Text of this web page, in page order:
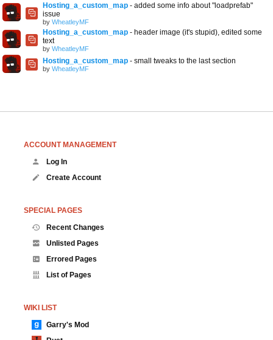
Hosting_a_custom_map - added some info about "loadprefab"
issue
by WheatleyMF
Hosting_a_custom_map - header image (it's stupid), edited some
text
by WheatleyMF
Hosting_a_custom_map - small tweaks to the last section
by WheatleyMF
ACCOUNT MANAGEMENT
Log In
Create Account
SPECIAL PAGES
Recent Changes
Unlisted Pages
Errored Pages
List of Pages
WIKI LIST
Garry's Mod